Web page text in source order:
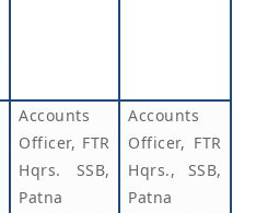
Accounts
Officer, FTR
Hqrs. SSB,
Patna
Accounts
Officer, FTR
Hqrs., SSB,
Patna